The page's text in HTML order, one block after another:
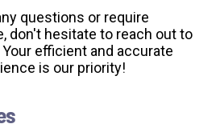
questions or require
don't hesitate to reach out to
efficient and accurate
is our priority!